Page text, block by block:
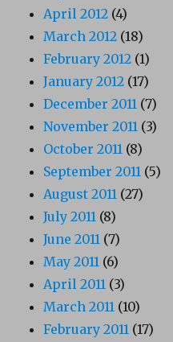
April 2012 (4)
March 2012 (18)
February 2012 (1)
January 2012 (17)
December 2011 (7)
November 2011 (3)
October 2011 (8)
September 2011 (5)
August 2011 (27)
July 2011 (8)
June 2011 (7)
May 2011 (6)
April 2011 (3)
March 2011 (10)
February 2011 (17)